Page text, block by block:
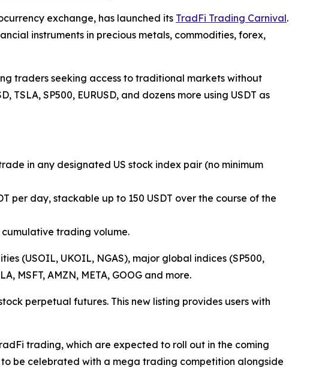
exchange, has launched its TradFi Trading Carnival.
instruments in precious metals, commodities, forex,
traders seeking access to traditional markets without
SP500, EURUSD, and dozens more using USDT as
in any designated US stock index pair (no minimum
per day, stackable up to 150 USDT over the course of the
cumulative trading volume.
(USOIL, UKOIL, NGAS), major global indices (SP500,
MSFT, AMZN, META, GOOG and more.
perpetual futures. This new listing provides users with
trading, which are expected to roll out in the coming
to be celebrated with a mega trading competition alongside